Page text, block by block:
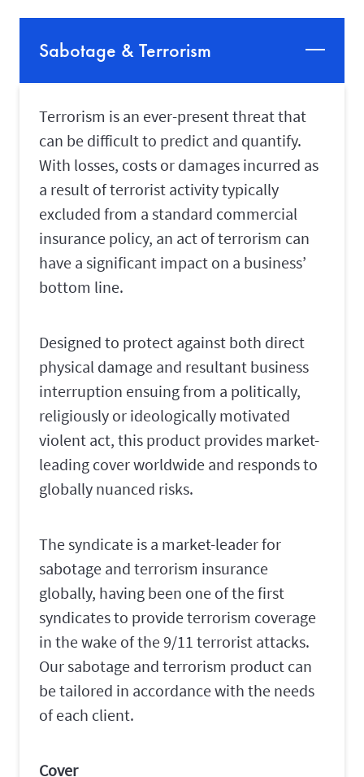
Sabotage & Terrorism
Terrorism is an ever-present threat that
can be difficult to predict and quantify.
With losses, costs or damages incurred as
a result of terrorist activity typically
excluded from a standard commercial
insurance policy, an act of terrorism can
have a significant impact on a business’
bottom line.
Designed to protect against both direct
physical damage and resultant business
interruption ensuing from a politically,
religiously or ideologically motivated
violent act, this product provides market-
leading cover worldwide and responds to
globally nuanced risks.
The syndicate is a market-leader for
sabotage and terrorism insurance
globally, having been one of the first
syndicates to provide terrorism coverage
in the wake of the 9/11 terrorist attacks.
Our sabotage and terrorism product can
be tailored in accordance with the needs
of each client.
Cover